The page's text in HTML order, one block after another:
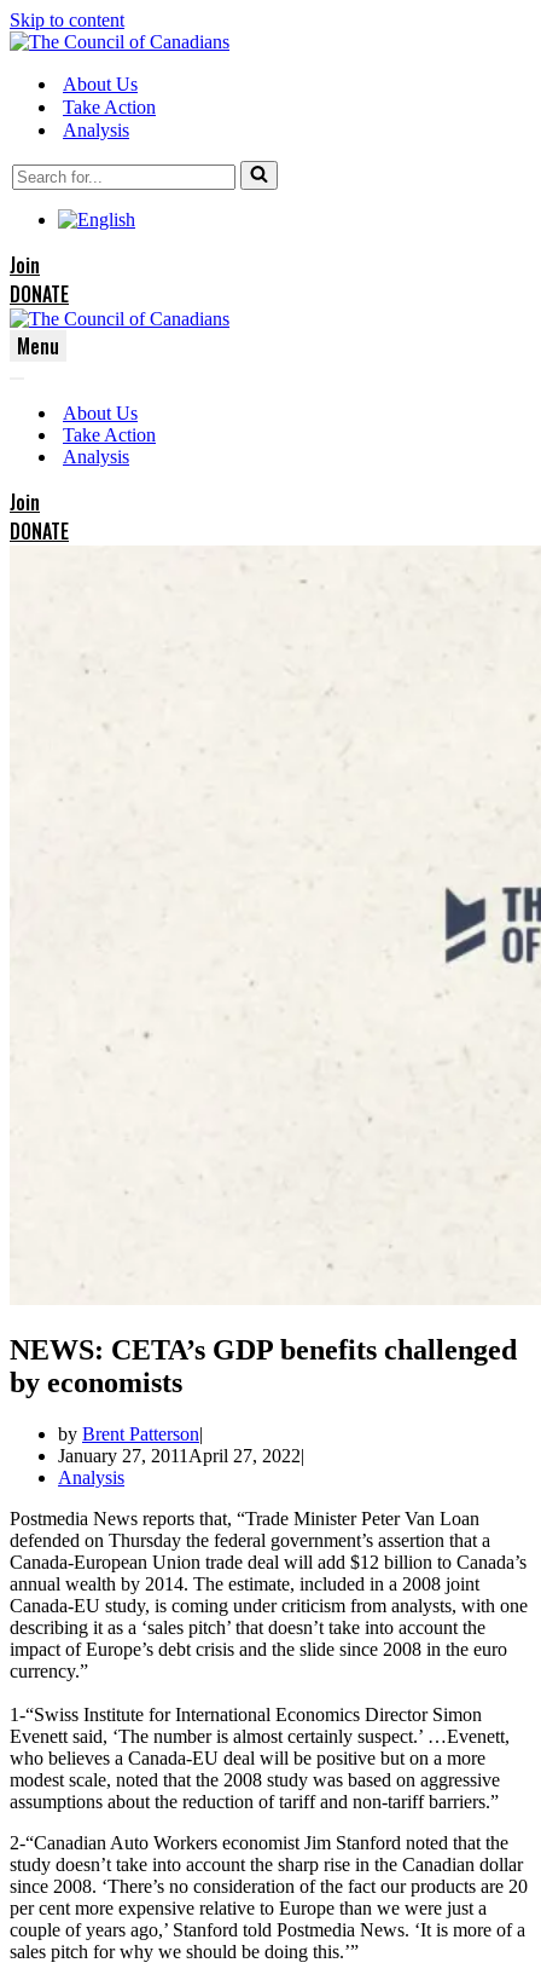
Skip to content
About Us
Take Action
Analysis
Search
for...
Join
DONATE
Menu
Menu
Menu
About Us
Take Action
Analysis
Join
DONATE
NEWS: CETA’s GDP benefits challenged
by economists
by Brent Patterson
January 27, 2011 April 27, 2022
Analysis
Postmedia News reports that, “Trade Minister Peter Van Loan
defended on Thursday the federal government’s assertion that a
Canada-European Union trade deal will add $12 billion to Canada’s
annual wealth by 2014. The estimate, included in a 2008 joint
Canada-EU study, is coming under criticism from analysts, with one
describing it as a ‘sales pitch’ that doesn’t take into account the
impact of Europe’s debt crisis and the slide since 2008 in the euro
currency.”
1-“Swiss Institute for International Economics Director Simon
Evenett said, ‘The number is almost certainly suspect.’ …Evenett,
who believes a Canada-EU deal will be positive but on a more
modest scale, noted that the 2008 study was based on aggressive
assumptions about the reduction of tariff and non-tariff barriers.”
2-“Canadian Auto Workers economist Jim Stanford noted that the
study doesn’t take into account the sharp rise in the Canadian dollar
since 2008. ‘There’s no consideration of the fact our products are 20
per cent more expensive relative to Europe than we were just a
couple of years ago,’ Stanford told Postmedia News. ‘It is more of a
sales pitch for why we should be doing this.’”